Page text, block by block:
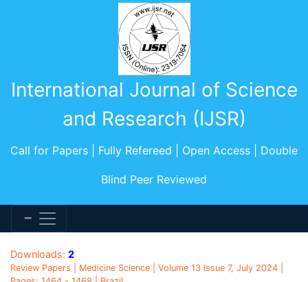
International Journal of Science
and Research (IJSR)
Call for Papers | Fully Refereed | Open Access | Double
Blind Peer Reviewed
Downloads: 2
Review Papers | Medicine Science | Volume 13 Issue 7, July 2024 |